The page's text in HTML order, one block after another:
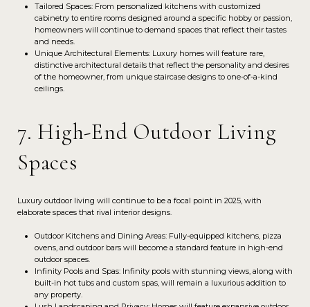
Tailored Spaces: From personalized kitchens with customized
cabinetry to entire rooms designed around a specific hobby or passion,
homeowners will continue to demand spaces that reflect their tastes
and needs.
Unique Architectural Elements: Luxury homes will feature rare,
distinctive architectural details that reflect the personality and desires
of the homeowner, from unique staircase designs to one-of-a-kind
ceilings.
7. High-End Outdoor Living
Spaces
Luxury outdoor living will continue to be a focal point in 2025, with
elaborate spaces that rival interior designs.
Outdoor Kitchens and Dining Areas: Fully-equipped kitchens, pizza
ovens, and outdoor bars will become a standard feature in high-end
outdoor spaces.
Infinity Pools and Spas: Infinity pools with stunning views, along with
built-in hot tubs and custom spas, will remain a luxurious addition to
any property.